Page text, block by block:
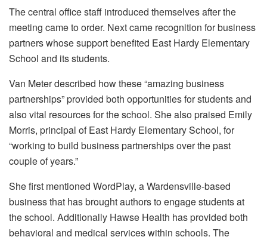
The central office staff introduced themselves after the
meeting came to order. Next came recognition for business
partners whose support benefited East Hardy Elementary
School and its students.
Van Meter described how these “amazing business
partnerships” provided both opportunities for students and
also vital resources for the school. She also praised Emily
Morris, principal of East Hardy Elementary School, for
“working to build business partnerships over the past
couple of years.”
She first mentioned WordPlay, a Wardensville-based
business that has brought authors to engage students at
the school. Additionally Hawse Health has provided both
behavioral and medical services within schools. The